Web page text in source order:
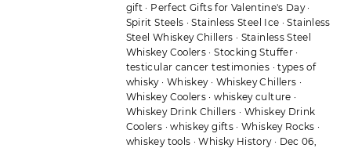
gift · Perfect Gifts for Valentine's Day·
Spirit Steels ·Stainless Steel Ice ·Stainless
Steel Whiskey Chillers · Stainless Steel
Whiskey Coolers ·Stocking Stuffer·
testicular cancer testimonies ·types of
whisky· Whiskey· Whiskey Chillers ·
Whiskey Coolers ·whiskey culture ·
Whiskey Drink Chillers · Whiskey Drink
Coolers ·whiskey gifts·Whiskey Rocks ·
whiskey tools ·Whisky History· Dec 06,